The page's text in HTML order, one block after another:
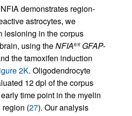
demonstrates region-
astrocytes, we
lesioning in the corpus
using theNFIAfl/fl GFAP-
the tamoxifen induction
2K. Oligodendrocyte
12 dpl of the corpus
time point in the myelin
region (27). Our analysis